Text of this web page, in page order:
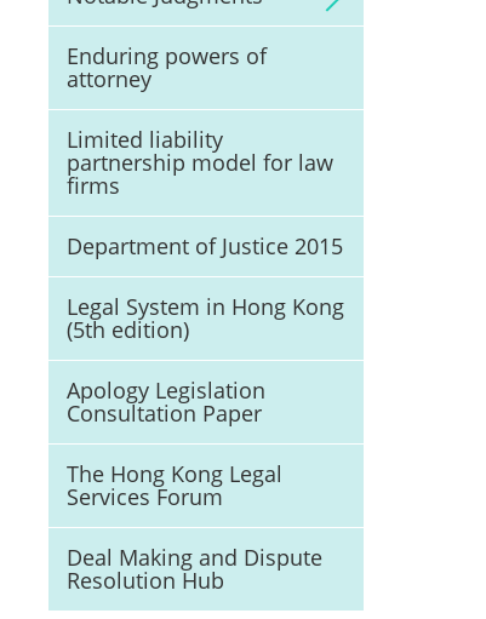
Enduring powers of
attorney
Limited liability
partnership model for law
firms
Department of Justice 2015
Legal System in Hong Kong
(5th edition)
Apology Legislation
Consultation Paper
The Hong Kong Legal
Services Forum
Deal Making and Dispute
Resolution Hub